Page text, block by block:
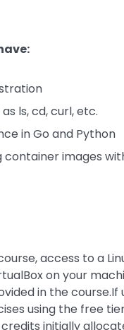
ls, cd, curl, etc.
in Go and Python
container images
access to a
on your
in the course.If
using the free
initially